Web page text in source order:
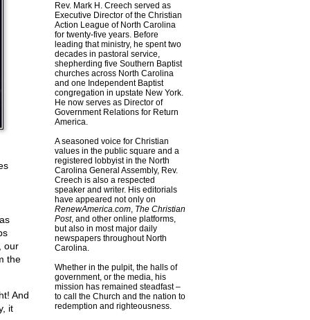
our
the
And
it
Rev. Mark H. Creech served as
Executive Director of the Christian
Action League of North Carolina
for twenty-five years. Before
leading that ministry, he spent two
decades in pastoral service,
shepherding five Southern Baptist
churches across North Carolina
and one Independent Baptist
congregation in upstate New York.
He now serves as Director of
Government Relations for Return
America.
A seasoned voice for Christian
values in the public square and a
registered lobbyist in the North
Carolina General Assembly, Rev.
Creech is also a respected
speaker and writer. His editorials
have appeared not only on
RenewAmerica.com, The Christian
Post, and other online platforms,
but also in most major daily
newspapers throughout North
Carolina.
Whether in the pulpit, the halls of
government, or the media, his
mission has remained steadfast –
to call the Church and the nation to
redemption and righteousness.